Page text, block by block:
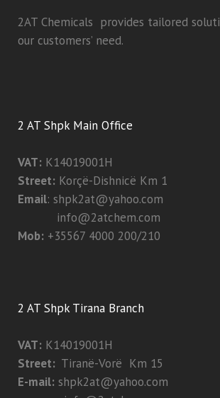
2AT Chemicals provides tailored
our customers’ need.
2 AT Shpk Main Office
VAT: K14019001H
Street: Korçë-Dishnicë Km 1
Email: shpk2at@yahoo.com
info@2atchem.com
Mob: +35567 4000 200/210
2 AT Shpk Tirana Branch
VAT: K14019001H
Street: Tiranë-Vorë Km 15
E-mail: shpk2at@yahoo.com